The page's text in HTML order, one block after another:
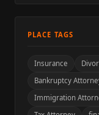
PLACE TAGS
Insurance
Bankruptcy
Immigration